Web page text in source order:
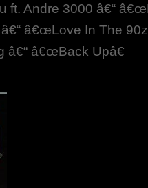
ft. Andre 3000 â€“
â€œLove In The
â€“ â€œBack Upâ€